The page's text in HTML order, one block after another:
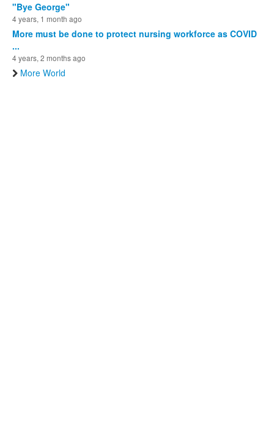
"Bye George"
4 years, 1 month ago
More must be done to protect nursing workforce as COVID
...
4 years, 2 months ago
More World